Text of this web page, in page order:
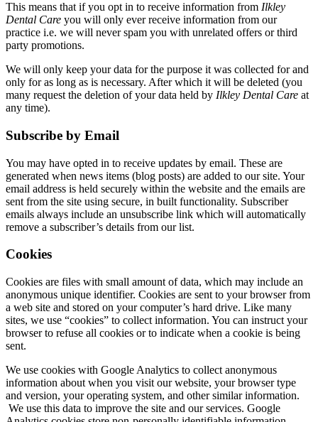
This means that if you opt in to receive information from Ilkley
Dental Care you will only ever receive information from our
practice i.e. we will never spam you with unrelated offers or third
party promotions.
We will only keep your data for the purpose it was collected for and
only for as long as is necessary. After which it will be deleted (you
many request the deletion of your data held by Ilkley Dental Care at
any time).
Subscribe by Email
You may have opted in to receive updates by email. These are
generated when news items (blog posts) are added to our site. Your
email address is held securely within the website and the emails are
sent from the site using secure, in built functionality. Subscriber
emails always include an unsubscribe link which will automatically
remove a subscriber’s details from our list.
Cookies
Cookies are files with small amount of data, which may include an
anonymous unique identifier. Cookies are sent to your browser from
a web site and stored on your computer’s hard drive. Like many
sites, we use “cookies” to collect information. You can instruct your
browser to refuse all cookies or to indicate when a cookie is being
sent.
We use cookies with Google Analytics to collect anonymous
information about when you visit our website, your browser type
and version, your operating system, and other similar information.
We use this data to improve the site and our services. Google